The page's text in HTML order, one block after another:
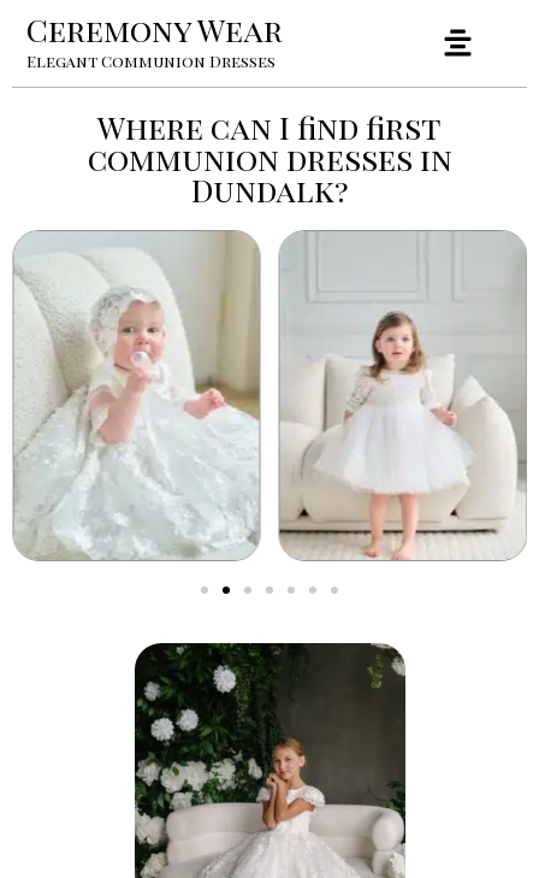
Ceremony Wear
Elegant Communion Dresses
Where can I find first
communion dresses in
Dundalk?